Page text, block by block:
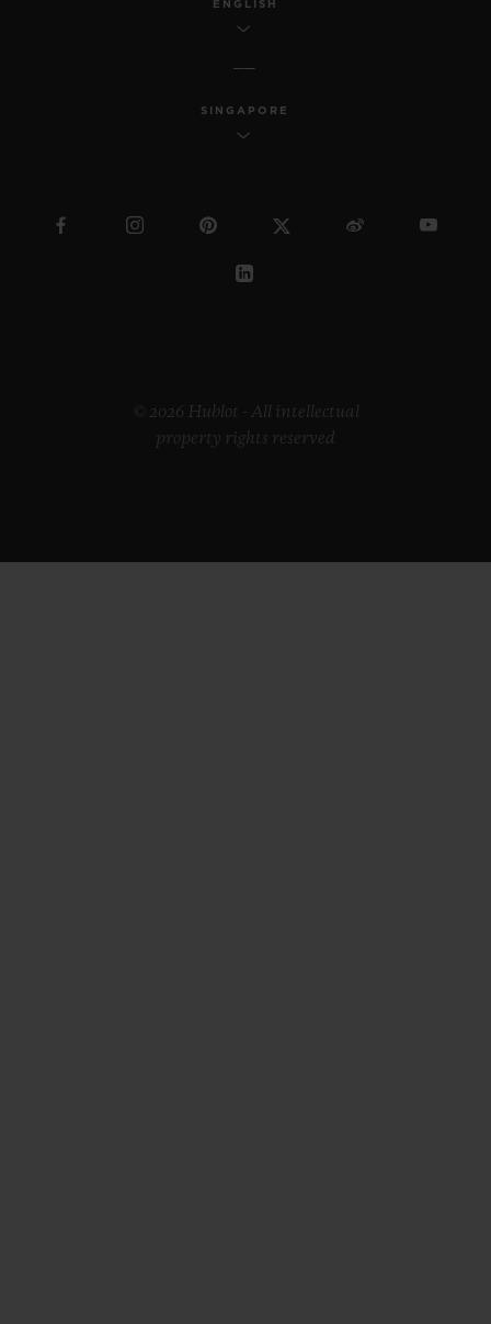
ENGLISH
SINGAPORE
© 2026 Hublot - All intellectual
property rights reserved